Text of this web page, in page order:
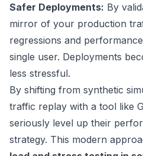
Safer Deployments: By
mirror of your production
regressions and
single user. Deployments
less stressful.
By shifting from synthetic
traffic replay with a tool like
seriously level up their
strategy. This modern